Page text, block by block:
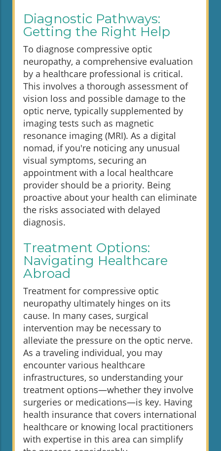
Diagnostic Pathways:
Getting the Right Help
To diagnose compressive optic
neuropathy, a comprehensive evaluation
by a healthcare professional is critical.
This involves a thorough assessment of
vision loss and possible damage to the
optic nerve, typically supplemented by
imaging tests such as magnetic
resonance imaging (MRI). As a digital
nomad, if you're noticing any unusual
visual symptoms, securing an
appointment with a local healthcare
provider should be a priority. Being
proactive about your health can eliminate
the risks associated with delayed
diagnosis.
Treatment Options:
Navigating Healthcare
Abroad
Treatment for compressive optic
neuropathy ultimately hinges on its
cause. In many cases, surgical
intervention may be necessary to
alleviate the pressure on the optic nerve.
As a traveling individual, you may
encounter various healthcare
infrastructures, so understanding your
treatment options—whether they involve
surgeries or medications—is key. Having
health insurance that covers international
healthcare or knowing local practitioners
with expertise in this area can simplify